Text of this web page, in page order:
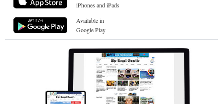
iPhones and iPads
Available in
Google Play